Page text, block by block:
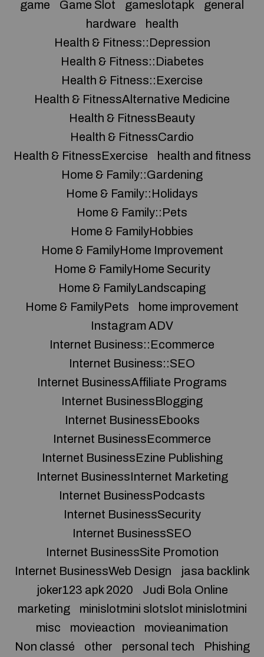
game
Game Slot gameslotapk
general
hardware
health
Health & Fitness::Depression
Health & Fitness::Diabetes
Health & Fitness::Exercise
Health & FitnessAlternative Medicine
Health & FitnessBeauty
Health & FitnessCardio
Health & FitnessExercise
health and fitness
Home & Family::Gardening
Home & Family::Holidays
Home & Family::Pets
Home & FamilyHobbies
Home & FamilyHome Improvement
Home & FamilyHome Security
Home & FamilyLandscaping
Home & FamilyPets
home improvement
Instagram ADV
Internet Business::Ecommerce
Internet Business::SEO
Internet BusinessAffiliate Programs
Internet BusinessBlogging
Internet BusinessEbooks
Internet BusinessEcommerce
Internet BusinessEzine Publishing
Internet BusinessInternet Marketing
Internet BusinessPodcasts
Internet BusinessSecurity
Internet BusinessSEO
Internet BusinessSite Promotion
Internet BusinessWeb Design
jasa backlink
joker123 apk 2020
Judi Bola Online
marketing
minislotmini slotslot minislotmini
misc
movieaction
movieanimation
Non classé
other personal tech Phishing